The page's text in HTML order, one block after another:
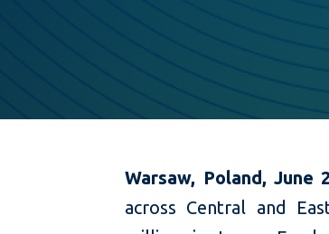
Warsaw, Poland, June
across Central and